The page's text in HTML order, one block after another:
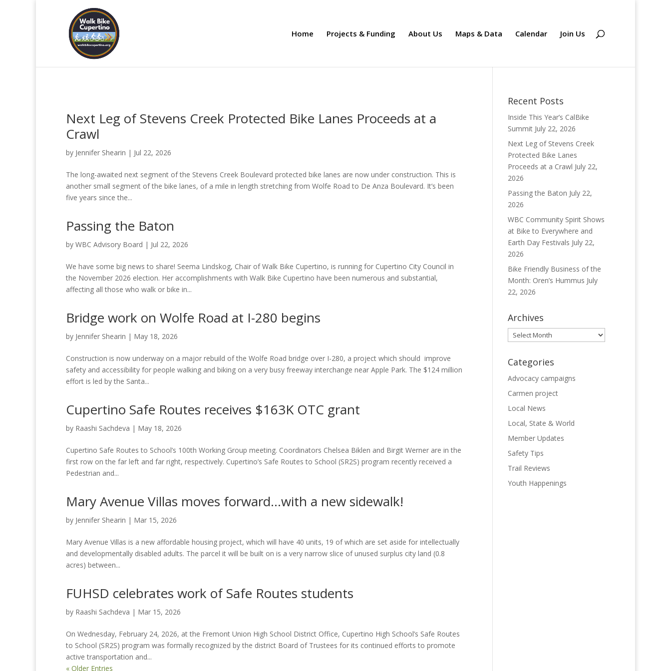
Home Projects & Funding About Us Maps & Data Calendar Join Us
Next Leg of Stevens Creek Protected Bike Lanes Proceeds at a
Crawl
by Jennifer Shearin | Jul 22, 2026
The long-awaited next segment of the Stevens Creek Boulevard protected bike lanes are now under construction. This is
another small segment of the bike lanes, of a mile in length stretching from Wolfe Road to De Anza Boulevard. It’s been
five years since the...
Passing the Baton
by WBC Advisory Board | Jul 22, 2026
We have some big news to share! Seema Lindskog, Chair of Walk Bike Cupertino, is running for Cupertino City Council in
the November 2026 election. Her accomplishments with Walk Bike Cupertino have been numerous and substantial,
affecting all those who walk or bike in...
Bridge work on Wolfe Road at I-280 begins
by Jennifer Shearin | May 18, 2026
Construction is now underway on a major rebuild of the Wolfe Road bridge over I-280, a project which should improve
safety and accessibility for people walking and biking on a very busy freeway interchange near Apple Park. The $124 million
effort is led by the Santa...
Cupertino Safe Routes receives $163K OTC grant
by Raashi Sachdeva | May 18, 2026
Cupertino Safe Routes to School’s 100th Working Group meeting. Coordinators Chelsea Biklen and Birgit Werner are in the
first row on the far left and far right, respectively. Cupertino’s Safe Routes to School (SR2S) program recently received a
Pedestrian and...
Mary Avenue Villas moves forward…with a new sidewalk!
by Jennifer Shearin | Mar 15, 2026
Mary Avenue Villas is a new affordable housing project, which will have 40 units, 19 of which are set aside for intellectually
and developmentally disabled adults. The parcel it will be built on is a very narrow slice of unused surplus city land (0.8
acres) between...
FUHSD celebrates work of Safe Routes students
by Raashi Sachdeva | Mar 15, 2026
On Wednesday, February 24, 2026, at the Fremont Union High School District Office, Cupertino High School’s Safe Routes
to School (SR2S) program was formally recognized by the district Board of Trustees for its continued efforts to promote
active transportation and...
« Older Entries
Recent Posts
Inside This Year’s CalBike
Summit July 22, 2026
Next Leg of Stevens Creek
Protected Bike Lanes
Proceeds at a Crawl July 22,
2026
Passing the Baton July 22,
2026
WBC Community Spirit Shows
at Bike to Everywhere and
Earth Day Festivals July 22,
2026
Bike Friendly Business of the
Month: Oren’s Hummus July
22, 2026
Archives
Archives
Categories
Advocacy campaigns
Carmen project
Local News
Local, State & World
Member Updates
Safety Tips
Trail Reviews
Youth Happenings